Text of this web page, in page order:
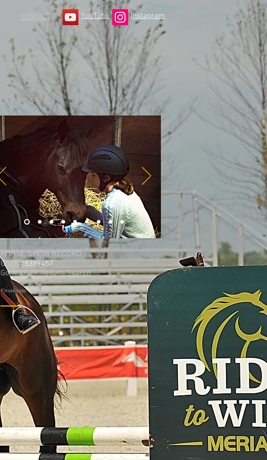
CONTACT YouTube Instagram
HORSE SHOW RECORD
USEF #5389457
Go ToUSEF Results Search
Please copy USEF # and paste it in "Horse ID#" box on the USEF page